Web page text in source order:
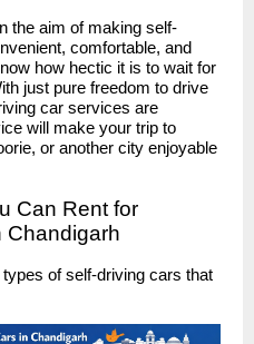
the aim of making self-
comfortable, and
how hectic it is to wait for
just pure freedom to drive
car services are
will make your trip to
or another city enjoyable
Can Rent for
Chandigarh
of self-driving cars that